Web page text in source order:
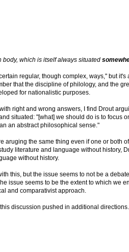
body, which is itself always situated
regular, though complex, ways," but it's
that the discipline of philology, and the
for nationalistic purposes.
right and wrong answers, I find Drout
situated: "[what] we should do is to focus
an abstract philosophical sense."
aruging the same thing even if one or both
literature and language without history,
without history.
this, but the issue seems to not be a
issue seems to be the extent to which we
and comparativist approach.
discussion pushed in additional directions.